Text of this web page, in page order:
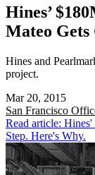
Hines’
Mateo Gets
Hines and
project.
Mar 20, 2015
San Francisco
Read article:
Step. Here's Why.